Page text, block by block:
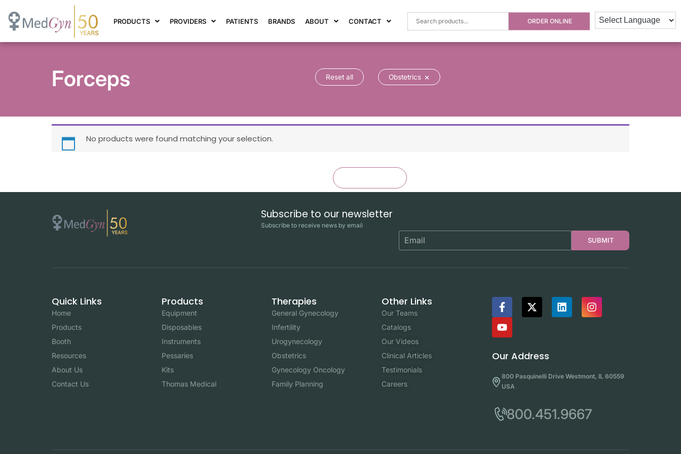
PRODUCTS PROVIDERS PATIENTS BRANDS ABOUT CONTACT ORDER ONLINE
Forceps Reset all Obstetrics ×
No products were found matching your selection.
Subscribe to our newsletter
Subscribe to receive news by email
SUBMIT
Quick Links
Home
Products
Booth
Resources
About Us
Contact Us
Products
Equipment
Disposables
Instruments
Pessaries
Kits
Thomas Medical
Therapies
General Gynecology
Infertility
Urogynecology
Obstetrics
Gynecology Oncology
Family Planning
Other Links
Our Teams
Catalogs
Our Videos
Clinical Articles
Testimonials
Careers
Our Address
800 Pasquinelli Drive Westmont, IL 60559
USA
800.451.9667